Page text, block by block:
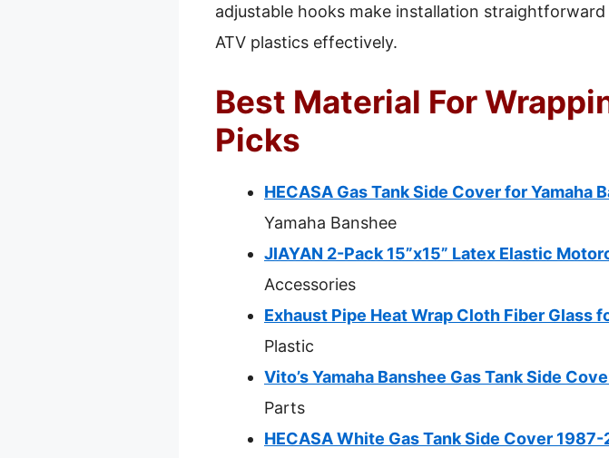
adjustable hooks make installation
ATV plastics effectively.
Best Material For
Picks
HECASA Gas Tank Side Cover for Yamaha
Yamaha Banshee
JIAYAN 2-Pack 15”x15” Latex Elastic
Accessories
Exhaust Pipe Heat Wrap Cloth Fiber Glass
Plastic
Vito’s Yamaha Banshee Gas Tank Side
Parts
HECASA White Gas Tank Side Cover